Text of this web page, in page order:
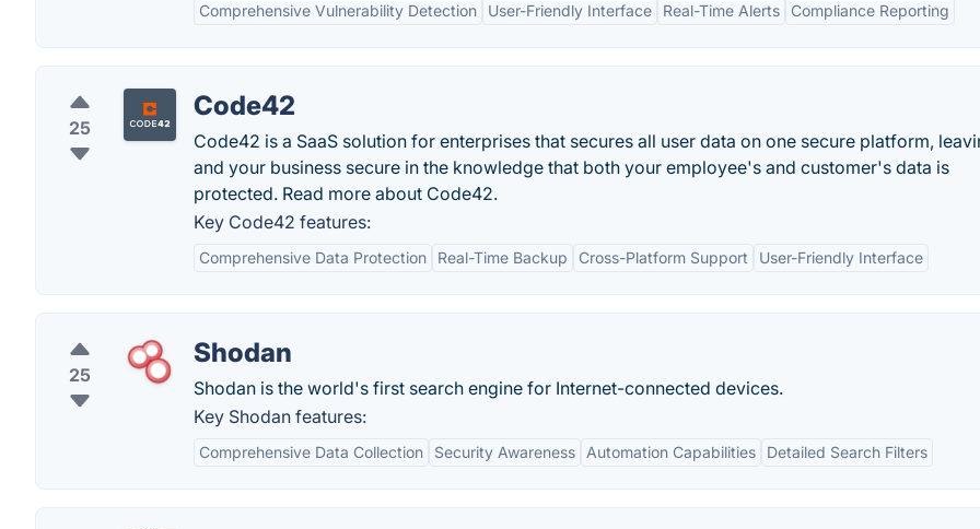
Comprehensive Vulnerability Detection User-Friendly Interface Real-Time Alerts Compliance Reporting
25
Code42
Code42 is a SaaS solution for enterprises that secures all user data on one secure platform,
and your business secure in the knowledge that both your employee's and customer's data is
protected. Read more about Code42.
Key Code42 features:
Comprehensive Data Protection Real-Time Backup Cross-Platform Support User-Friendly Interface
25
Shodan
Shodan is the world's first search engine for Internet-connected devices.
Key Shodan features:
Comprehensive Data Collection Security Awareness Automation Capabilities Detailed Search Filters